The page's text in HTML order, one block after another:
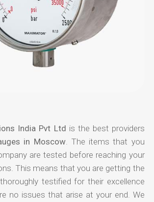
India Pvt Ltd is the best providers
in Moscow. The items that you
are tested before reaching your
This means that you are getting the
testified for their excellence
no issues that arise at your end. We